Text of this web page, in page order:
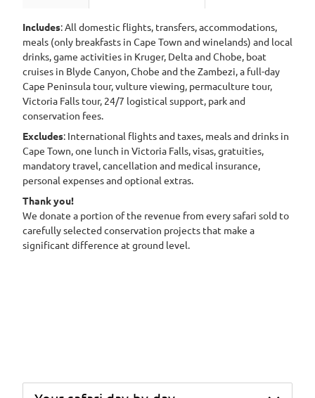
Includes: All domestic flights, transfers, accommodations,
meals (only breakfasts in Cape Town and winelands) and local
drinks, game activities in Kruger, Delta and Chobe, boat
cruises in Blyde Canyon, Chobe and the Zambezi, a full-day
Cape Peninsula tour, vulture viewing, permaculture tour,
Victoria Falls tour, 24/7 logistical support, park and
conservation fees.
Excludes: International flights and taxes, meals and drinks in
Cape Town, one lunch in Victoria Falls, visas, gratuities,
mandatory travel, cancellation and medical insurance,
personal expenses and optional extras.
Thank you!
We donate a portion of the revenue from every safari sold to
carefully selected conservation projects that make a
significant difference at ground level.